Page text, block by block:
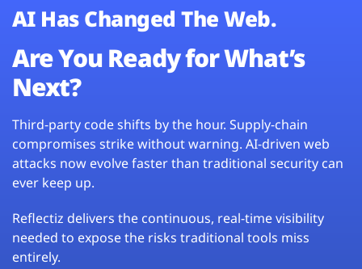
AI Has Changed The Web.
Are You Ready for What’s
Next?
Third-party code shifts by the hour. Supply-chain
compromises strike without warning. AI-driven web
attacks now evolve faster than traditional security can
ever keep up.
Reflectiz delivers the continuous, real-time visibility
needed to expose the risks traditional tools miss
entirely.